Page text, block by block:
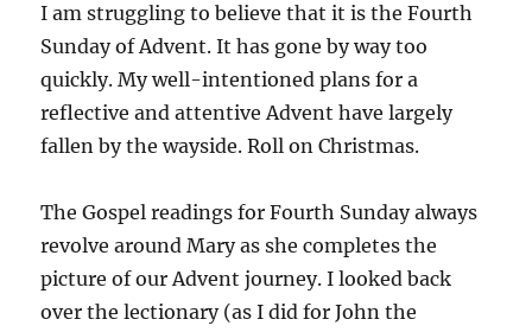
I am struggling to believe that it is the Fourth
Sunday of Advent. It has gone by way too
quickly. My well-intentioned plans for a
reflective and attentive Advent have largely
fallen by the wayside. Roll on Christmas.
The Gospel readings for Fourth Sunday always
revolve around Mary as she completes the
picture of our Advent journey. I looked back
over the lectionary (as I did for John the